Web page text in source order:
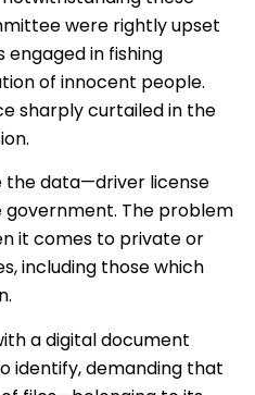
were rightly upset
in fishing
of innocent people.
sharply curtailed in the
the data—driver license
The problem
it comes to private or
including those which
a digital document
identify, demanding that